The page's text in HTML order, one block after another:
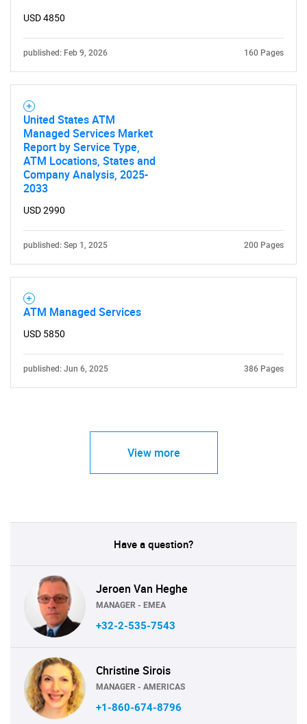
Need help finding what you are looking for?
USD 4850
published: Feb 9, 2026 160 Pages
United States ATM
Managed Services Market
Report by Service Type,
ATM Locations, States and
Company Analysis, 2025-
2033
USD 2990
published: Sep 1, 2025 200 Pages
ATM Managed Services
USD 5850
published: Jun 6, 2025 386 Pages
View more
Have a question?
Jeroen Van Heghe
MANAGER - EMEA
+32-2-535-7543
Christine Sirois
MANAGER - AMERICAS
+1-860-674-8796